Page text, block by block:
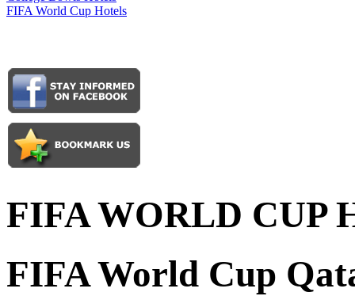
FIFA World Cup Hotels
FIFA WORLD CUP
FIFA World Cup